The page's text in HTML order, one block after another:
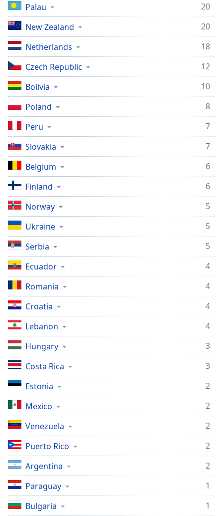
Palau
20
New Zealand
20
Netherlands
18
Czech Republic
12
Bolivia
10
Poland
8
Peru
7
Slovakia
7
Belgium
6
Finland
6
Norway
5
Ukraine
5
Serbia
5
Ecuador
4
Romania
4
Croatia
4
Lebanon
4
Hungary
3
Costa Rica
3
Estonia
2
Mexico
2
Venezuela
2
Puerto Rico
2
Argentina
2
Paraguay
1
Bulgaria
1